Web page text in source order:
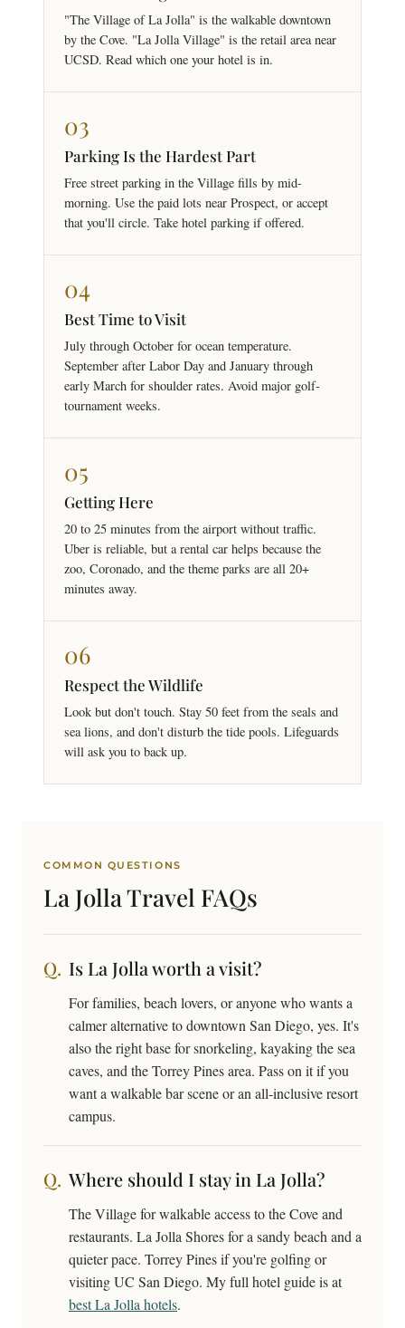
"The Village of La Jolla" is the walkable downtown
by the Cove. "La Jolla Village" is the retail area near
UCSD. Read which one your hotel is in.
03
Parking Is the Hardest Part
Free street parking in the Village fills by mid-
morning. Use the paid lots near Prospect, or accept
that you'll circle. Take hotel parking if offered.
04
Best Time to Visit
July through October for ocean temperature.
September after Labor Day and January through
early March for shoulder rates. Avoid major golf-
tournament weeks.
05
Getting Here
20 to 25 minutes from the airport without traffic.
Uber is reliable, but a rental car helps because the
zoo, Coronado, and the theme parks are all 20+
minutes away.
06
Respect the Wildlife
Look but don't touch. Stay 50 feet from the seals and
sea lions, and don't disturb the tide pools. Lifeguards
will ask you to back up.
COMMON QUESTIONS
La Jolla Travel FAQs
Is La Jolla worth a visit?
For families, beach lovers, or anyone who wants a
calmer alternative to downtown San Diego, yes. It's
also the right base for snorkeling, kayaking the sea
caves, and the Torrey Pines area. Pass on it if you
want a walkable bar scene or an all-inclusive resort
campus.
Where should I stay in La Jolla?
The Village for walkable access to the Cove and
restaurants. La Jolla Shores for a sandy beach and a
quieter pace. Torrey Pines if you're golfing or
visiting UC San Diego. My full hotel guide is at
best La Jolla hotels.